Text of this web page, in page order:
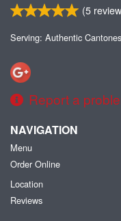
(5
Serving: Authentic
Report a
NAVIGATION
Menu
Order Online
Location
Reviews